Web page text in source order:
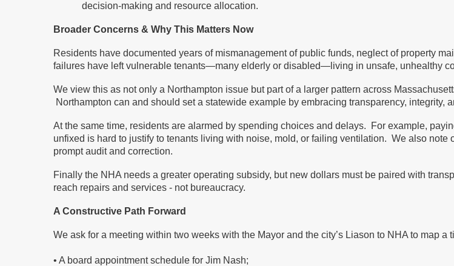
decision-making and resource allocation.
Broader Concerns & Why This Matters Now
Residents have documented years of mismanagement of public funds, neglect of property
failures have left vulnerable tenants—many elderly or disabled—living in unsafe, unhealthy
We view this as not only a Northampton issue but part of a larger pattern across
Northampton can and should set a statewide example by embracing transparency, integrity,
At the same time, residents are alarmed by spending choices and delays. For example,
unfixed is hard to justify to tenants living with noise, mold, or failing ventilation. We also
prompt audit and correction.
Finally the NHA needs a greater operating subsidy, but new dollars must be paired with
reach repairs and services - not bureaucracy.
A Constructive Path Forward
We ask for a meeting within two weeks with the Mayor and the city’s Liason to NHA to map
• A board appointment schedule for Jim Nash;